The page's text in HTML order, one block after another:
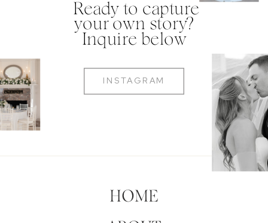
Ready to capture
your own story?
Inquire below
INSTAGRAM
HOME